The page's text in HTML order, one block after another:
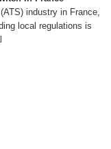
industry in France,
local regulations is